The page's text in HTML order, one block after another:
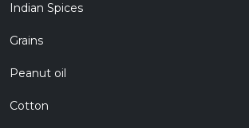
Indian Spices
Grains
Peanut oil
Cotton